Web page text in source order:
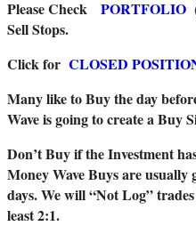
Please Check PORTFOLIO
Sell Stops.
Click for CLOSED
Many like to Buy the day
Wave is going to create a Buy
Don’t Buy if the Investment
Money Wave Buys are
days. We will “Not Log”
least 2:1.